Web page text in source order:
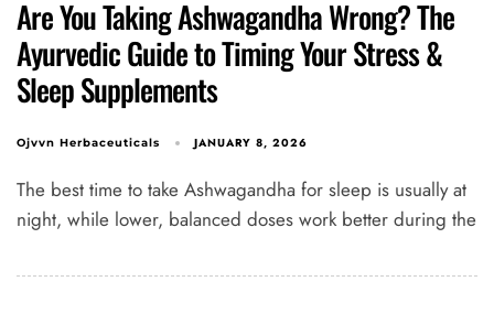
Are You Taking Ashwagandha Wrong? The
Ayurvedic Guide to Timing Your Stress &
Sleep Supplements
Ojvvn Herbaceuticals JANUARY 8, 2026
The best time to take Ashwagandha for sleep is usually at
night, while lower, balanced doses work better during the